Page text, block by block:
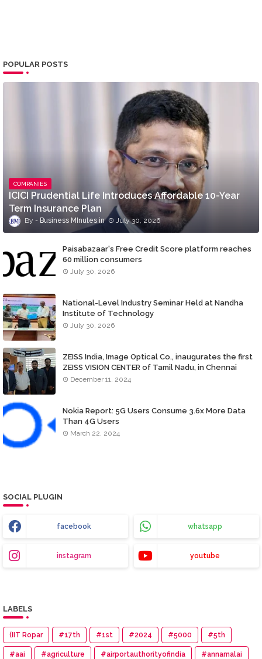
POPULAR POSTS
COMPANIES
ICICI Prudential Life Introduces Affordable 10-Year
Term Insurance Plan
Business MInutes July 30, 2026
Paisabazaar's Free Credit Score platform reaches
60 million consumers
July 30, 2026
National-Level Industry Seminar Held at Nandha
Institute of Technology
July 30, 2026
ZEISS India, Image Optical Co., inaugurates the first
ZEISS VISION CENTER of Tamil Nadu, in Chennai
December 11, 2024
Nokia Report: 5G Users Consume 3.6x More Data
Than 4G Users
March 22, 2024
SOCIAL PLUGIN
facebook whatsapp
instagram youtube
LABELS
(IIT Ropar #17th #1st #2024 #5000 #5th
#aai #agriculture #airportauthorityofindia #annamalai